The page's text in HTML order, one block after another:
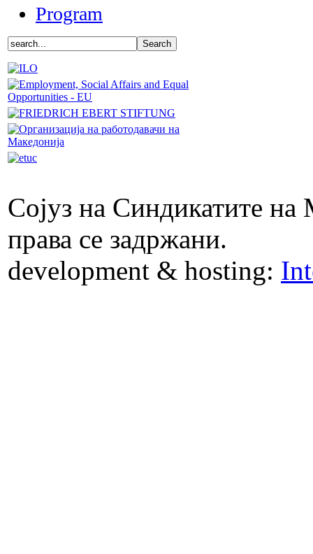
Program
Сојуз на Синдикатите
права се задржани.
development & hosting: